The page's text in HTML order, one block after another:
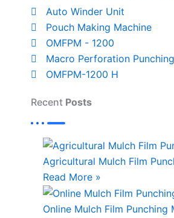
Auto Winder Unit
Pouch Making Machine
OMFPM - 1200
Macro Perforation
OMFPM-1200 H
Recent Posts
Agricultural Mulch Film
Read More »
Online Mulch Film Punching